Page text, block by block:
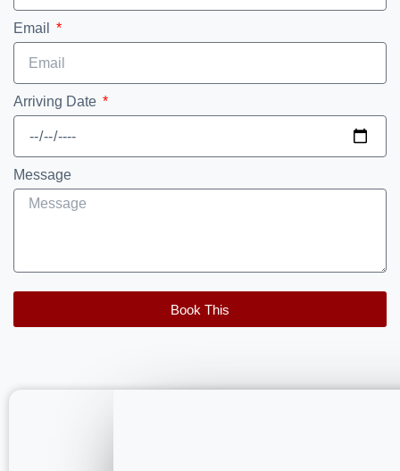
Email
Arriving Date
Message
Book This